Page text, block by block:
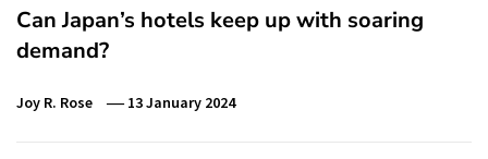
Can Japan’s hotels keep up with soaring
demand?
Joy R. Rose 13 January 2024